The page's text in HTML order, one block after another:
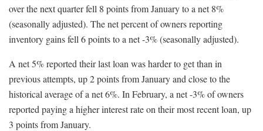
over the next quarter fell 8 points from January to a net 8%
(seasonally adjusted). The net percent of owners reporting
inventory gains fell 6 points to a net -3% (seasonally adjusted).
A net 5% reported their last loan was harder to get than in
previous attempts, up 2 points from January and close to the
historical average of a net 6%. In February, a net -3% of owners
reported paying a higher interest rate on their most recent loan, up
3 points from January.